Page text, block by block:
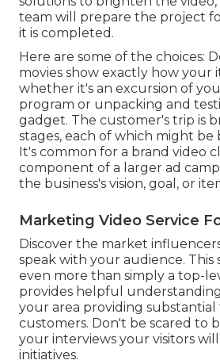
team will prepare the project
it is completed.
Here are some of the choices:
movies show exactly how your
whether it's an excursion of
program or unpacking and
gadget. The customer's trip is
stages, each of which might be
It's common for a brand video
component of a larger ad
the business's vision, goal, or
Marketing Video Service
Discover the market
speak with your audience. This
even more than simply a top-
provides helpful
your area providing substantial
customers. Don't be scared to
your interviews your visitors
initiatives.